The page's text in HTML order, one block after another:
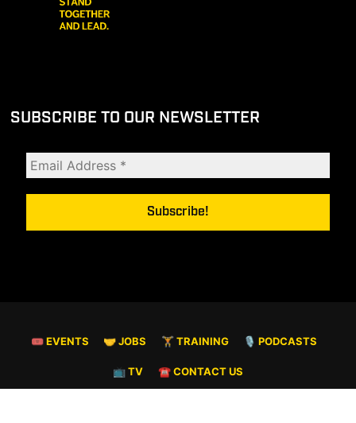
SUBSCRIBE TO OUR NEWSLETTER
🎟 EVENTS 🤝 JOBS 🏋️ TRAINING 🎙️ PODCASTS
📺 TV ☎️ CONTACT US